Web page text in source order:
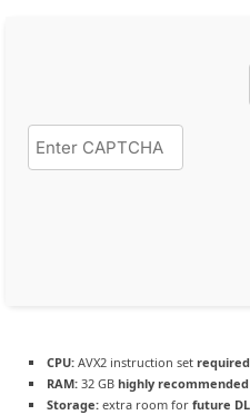
CPU: AVX2 instruction set required
RAM: 32 GB highly recommended
Storage: extra room for future